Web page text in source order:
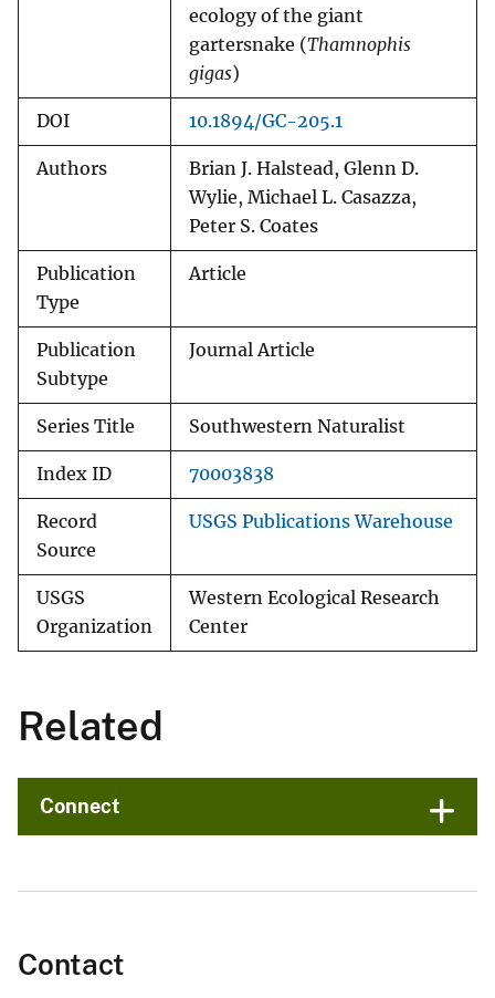
ecology of the giant
gartersnake (Thamnophis
gigas)
DOI 10.1894/GC-205.1
Authors
Brian J. Halstead, Glenn D.
Wylie, Michael L. Casazza,
Peter S. Coates
Publication
Type
Article
Publication
Subtype
Journal Article
Series Title Southwestern Naturalist
Index ID 70003838
Record
Source
USGS Publications Warehouse
USGS
Organization
Western Ecological Research
Center
Related
Connect
Contact